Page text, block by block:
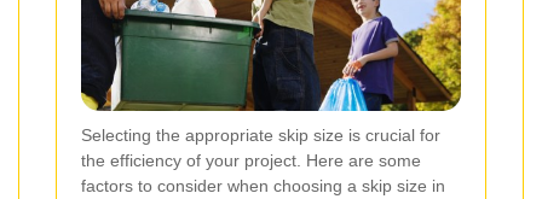
Selecting the appropriate skip size is crucial for
the efficiency of your project. Here are some
factors to consider when choosing a skip size in